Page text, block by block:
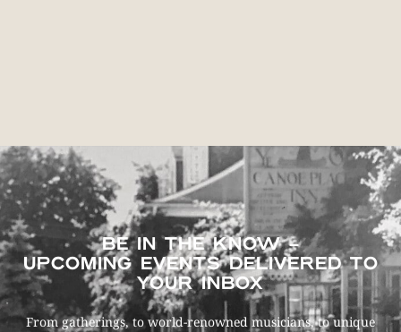
BE IN THE KNOW –
UPCOMING EVENTS DELIVERED TO
YOUR INBOX
From gatherings, to world-renowned musicians, to unique